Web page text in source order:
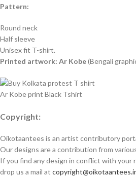
Pattern:
Round neck
Half sleeve
Unisex fit T-shirt.
Printed artwork: Ar Kobe(Bengali
Ar Kobe print Black Tshirt
Copyright:
Oikotaantees is an artist contributory
Our designs are a contribution from
If you find any design in conflict with your
drop us a mail at